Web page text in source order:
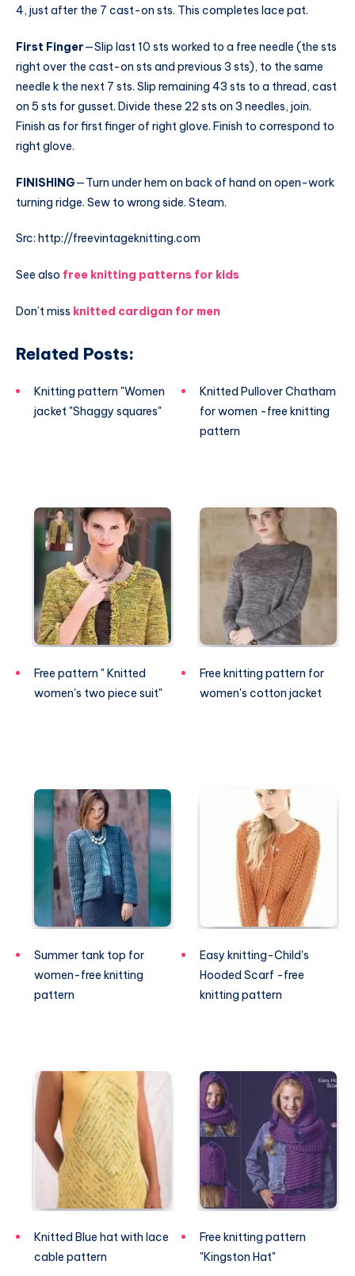
4, just after the 7 cast-on sts. This completes lace pat.
First Finger—Slip last 10 sts worked to a free needle (the sts
right over the cast-on sts and previous 3 sts), to the same
needle k the next 7 sts. Slip remaining 43 sts to a thread, cast
on 5 sts for gusset. Divide these 22 sts on 3 needles, join.
Finish as for first finger of right glove. Finish to correspond to
right glove.
FINISHING—Turn under hem on back of hand on open-work
turning ridge. Sew to wrong side. Steam.
Src: http://freevintageknitting.com
See also free knitting patterns for kids
Don’t miss knitted cardigan for men
Related Posts:
Knitting pattern "Women
jacket "Shaggy squares"
Knitted Pullover Chatham
for women -free knitting
pattern
Free pattern " Knitted
women's two piece suit"
Free knitting pattern for
women's cotton jacket
Summer tank top for
women-free knitting
pattern
Easy knitting-Child's
Hooded Scarf -free
knitting pattern
Knitted Blue hat with lace
cable pattern
Free knitting pattern
"Kingston Hat"